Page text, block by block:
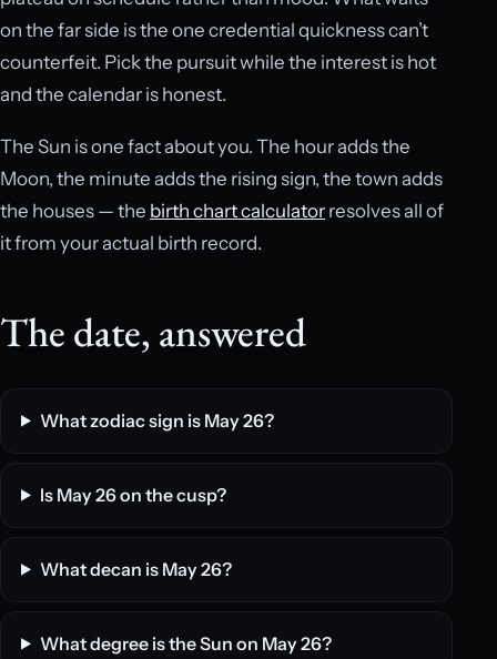
on the far side is the one credential quickness can’t
counterfeit. Pick the pursuit while the interest is hot
and the calendar is honest.
The Sun is one fact about you. The hour adds the
Moon, the minute adds the rising sign, the town adds
the houses — the birth chart calculator resolves all of
it from your actual birth record.
The date, answered
What zodiac sign is May 26?
Is May 26 on the cusp?
What decan is May 26?
What degree is the Sun on May 26?